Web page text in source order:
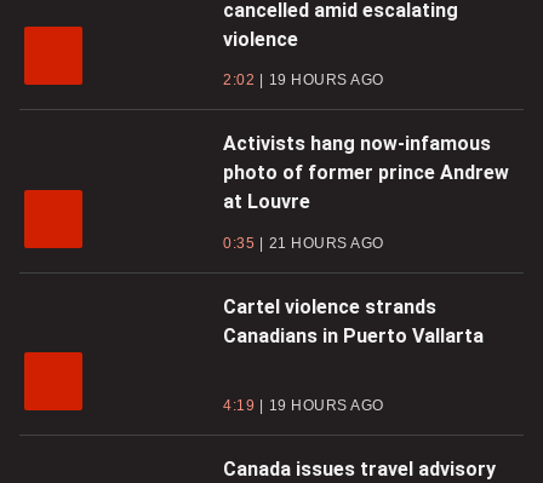
cancelled amid escalating
violence
2:02 19 HOURS AGO
Activists hang now-infamous
photo of former prince Andrew
at Louvre
0:35 21 HOURS AGO
Cartel violence strands
Canadians in Puerto Vallarta
4:19 19 HOURS AGO
Canada issues travel advisory